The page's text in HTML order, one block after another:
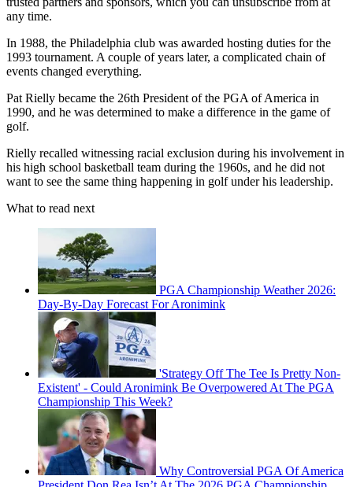
any time.
In 1988, the Philadelphia club was awarded hosting duties for the
1993 tournament. A couple of years later, a complicated chain of
events changed everything.
Pat Rielly became the 26th President of the PGA of America in
1990, and he was determined to make a difference in the game of
golf.
Rielly recalled witnessing racial exclusion during his involvement in
his high school basketball team during the 1960s, and he did not
want to see the same thing happening in golf under his leadership.
What to read next
PGA Championship Weather 2026:
Day-By-Day Forecast For Aronimink
'Strategy Off The Tee Is Pretty Non-
Existent' - Could Aronimink Be Overpowered At The PGA
Championship This Week?
Why Controversial PGA Of America